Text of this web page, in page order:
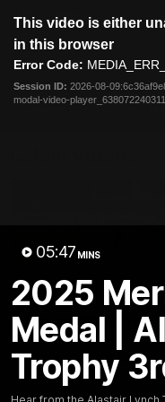
modal
This video is either
in this browser
Error Code:
Session ID: 2026-08-
modal-video-
05:47 MINS
2025
Medal |
Trophy
Menu
Oscar McInerney
highlights
VFL Premiership Match
Showreels 2025